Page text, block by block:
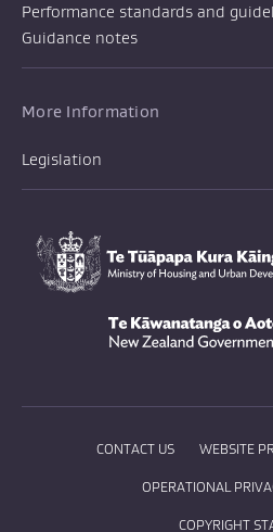
Performance standards and
Guidance notes
More Information
Legislation
Te Tūāpapa Kura Kāinga
CONTACT US WEBSITE
OPERATIONAL
COPYRIGHT